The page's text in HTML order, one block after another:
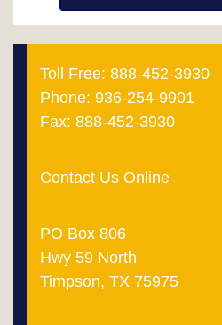
Toll Free: 888-452-3930
Phone: 936-254-9901
Fax: 888-452-3930
Contact Us Online
PO Box 806
Hwy 59 North
Timpson, TX 75975